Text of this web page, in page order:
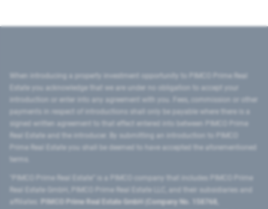
introduction or enter into any agreement with you. Fees, commission or other
signed written agreement to that effect entered into between PIMCO Prime
Prime Real Estate you shall be deemed to have accepted the aforementioned
PIMCO Prime Real Estate GmbH (Company No. 158768,